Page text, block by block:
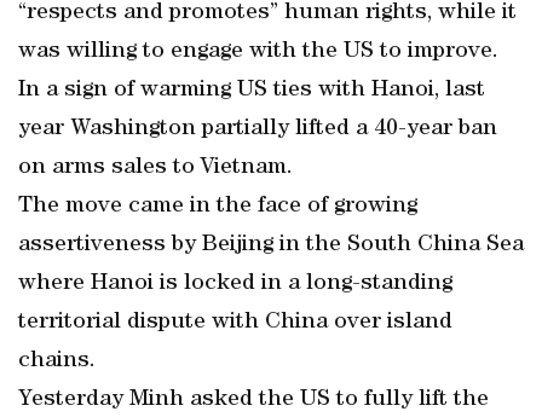
“respects and promotes” human rights, while it
was willing to engage with the US to improve.
In a sign of warming US ties with Hanoi, last
year Washington partially lifted a 40-year ban
on arms sales to Vietnam.
The move came in the face of growing
assertiveness by Beijing in the South China Sea
where Hanoi is locked in a long-standing
territorial dispute with China over island
chains.
Yesterday Minh asked the US to fully lift the